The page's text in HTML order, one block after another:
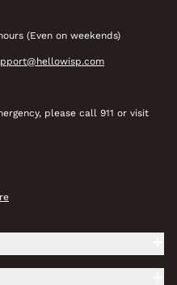
(Even on weekends)
please call 911 or visit